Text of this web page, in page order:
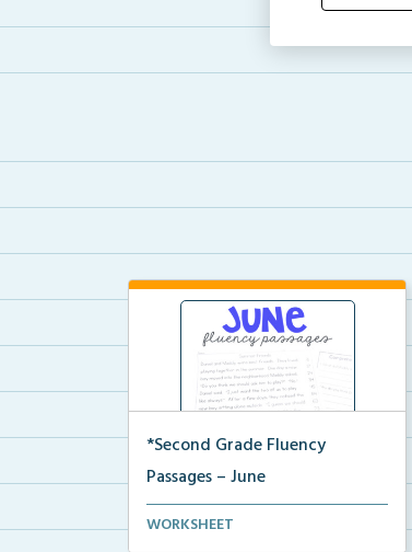
*Second Grade Fluency
Passages – June
Second Grade set of fluency
WORKSHEET